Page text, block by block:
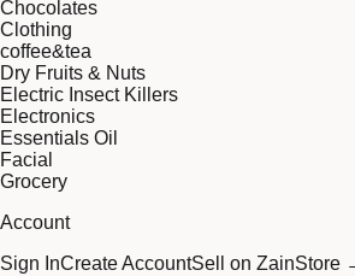
Chocolates
Clothing
coffee&tea
Dry Fruits & Nuts
Electric Insect Killers
Electronics
Essentials Oil
Facial
Grocery
Account
Sign InCreate AccountSell on ZainStore